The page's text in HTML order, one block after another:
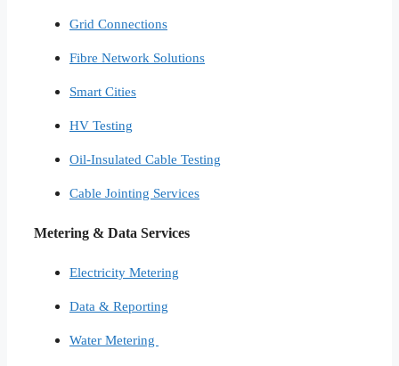
Grid Connections
Fibre Network​ Solutions
Smart Cities​
HV Testing​
Oil-Insulated Cable Testing
Cable Jointing Services​
Metering & Data Services
Electricity Metering
Data & Reporting
Water Metering